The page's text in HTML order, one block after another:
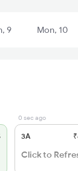
9 Mon, 10
0 sec ago
3A
Click to